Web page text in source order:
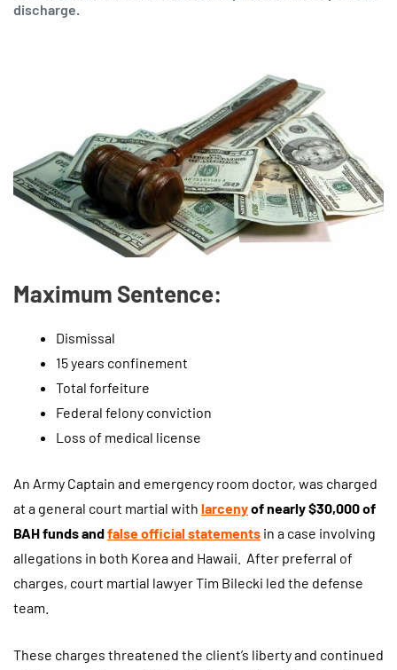
discharge.
Maximum Sentence:
Dismissal
15 years confinement
Total forfeiture
Federal felony conviction
Loss of medical license
An Army Captain and emergency room doctor, was charged
at a general court martial with larcenyof nearly $30,000 of
BAH funds andfalse official statements in a case involving
allegations in both Korea and Hawaii. After preferral of
charges, court martial lawyer Tim Bilecki led the defense
team.
These charges threatened the client’s liberty and continued